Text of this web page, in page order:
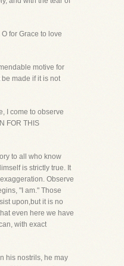
for Grace to love
motive for
made if it is not
I come to observe
FOR THIS
to all who know
is strictly true. It
Observe
"I am." Those
upon,but it is no
even here we have
with exact
his nostrils, he may